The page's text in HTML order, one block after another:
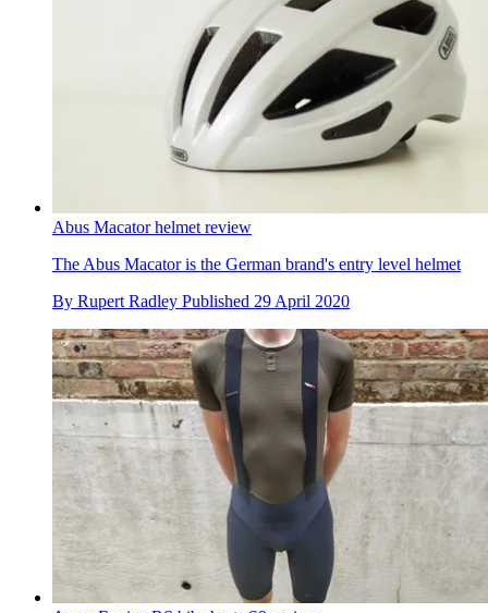
Abus Macator helmet review
The Abus Macator is the German brand's entry level helmet
By Rupert Radley Published 29 April 2020